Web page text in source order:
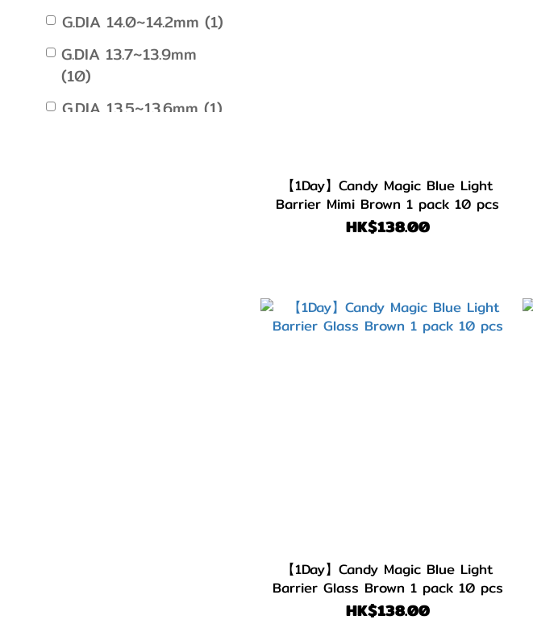
G.DIA 14.0~14.2mm (1)
G.DIA 13.7~13.9mm
(10)
G.DIA 13.5~13.6mm (1)
【1Day】Candy Magic Blue Light
Barrier Mimi Brown 1 pack 10 pcs
HK$138.00
【1Day】Candy Magic Blue Light
Barrier Glass Brown 1 pack 10 pcs
HK$138.00